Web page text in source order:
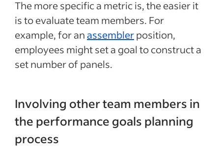
The more specific a metric is, the easier it
is to evaluate team members. For
example, for anassemblerposition,
employees might set a goal to construct a
set number of panels.
Involving other team members in
the performance goals planning
process